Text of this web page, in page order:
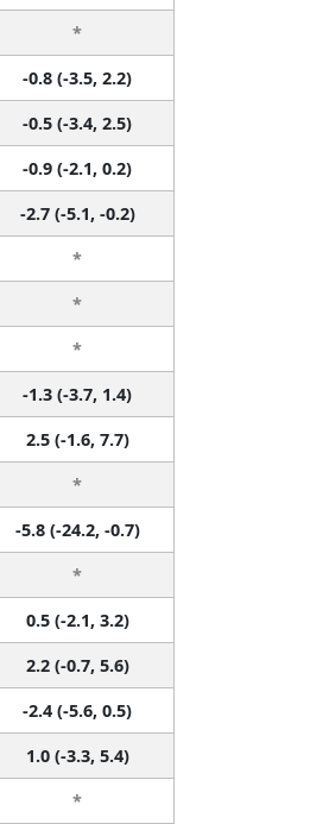
*
-0.8 (-3.5, 2.2)
-0.5 (-3.4, 2.5)
-0.9 (-2.1, 0.2)
-2.7 (-5.1, -0.2)
*
*
*
-1.3 (-3.7, 1.4)
2.5 (-1.6, 7.7)
*
-5.8 (-24.2, -0.7)
*
0.5 (-2.1, 3.2)
2.2 (-0.7, 5.6)
-2.4 (-5.6, 0.5)
1.0 (-3.3, 5.4)
*